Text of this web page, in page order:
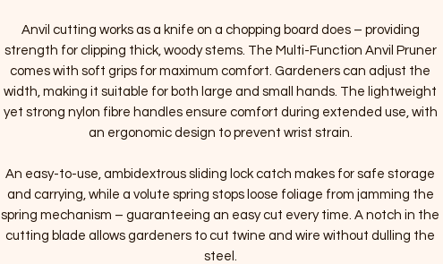
Anvil cutting works as a knife on a chopping board does – providing
strength for clipping thick, woody stems. The Multi-Function Anvil Pruner
comes with soft grips for maximum comfort. Gardeners can adjust the
width, making it suitable for both large and small hands. The lightweight
yet strong nylon fibre handles ensure comfort during extended use, with
an ergonomic design to prevent wrist strain.
An easy-to-use, ambidextrous sliding lock catch makes for safe storage
and carrying, while a volute spring stops loose foliage from jamming the
spring mechanism – guaranteeing an easy cut every time. A notch in the
cutting blade allows gardeners to cut twine and wire without dulling the
steel.